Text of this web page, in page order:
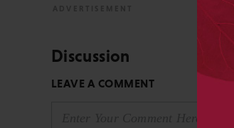
Discussion
LEAVE A COMMENT